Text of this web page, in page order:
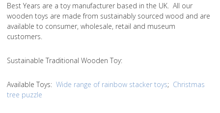
Best Years are a toy manufacturer based in the UK. All our
wooden toys are made from sustainably sourced wood and are
available to consumer, wholesale, retail and museum
customers.
Sustainable Traditional Wooden Toy:
Available Toys: Wide range of rainbow stacker toys; Christmas
tree puzzle